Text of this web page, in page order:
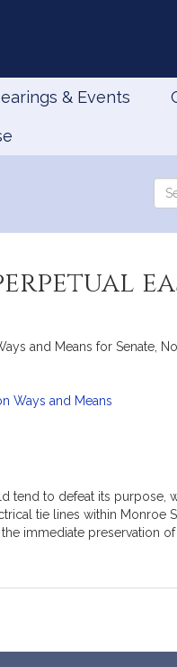
& Events
the
and Means for Senate,
Ways and Means
tend to defeat its purpose,
tie lines within Monroe
immediate preservation